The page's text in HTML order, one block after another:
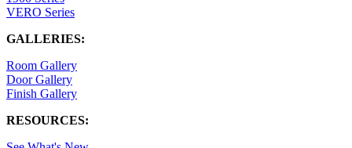
VERO Series
GALLERIES:
Room Gallery
Door Gallery
Finish Gallery
RESOURCES: